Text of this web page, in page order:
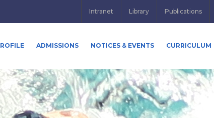
Intranet Library Publications
ADMISSIONS NOTICES & EVENTS CURRICULUM